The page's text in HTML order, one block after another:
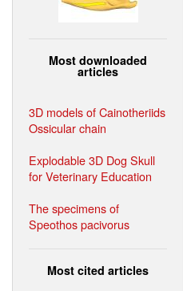
Most downloaded
articles
3D models of Cainotheriids
Ossicular chain
Explodable 3D Dog Skull
for Veterinary Education
The specimens of
Speothos pacivorus
Most cited articles